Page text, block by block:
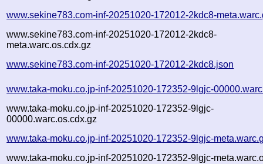
www.sekine783.com-inf-20251020-172012-2kdc8-
www.sekine783.com-inf-20251020-172012-2kdc8-
meta.warc.os.cdx.gz
www.sekine783.com-inf-20251020-172012-2kdc8.json
www.taka-moku.co.jp-inf-20251020-172352-9lgjc-
www.taka-moku.co.jp-inf-20251020-172352-9lgjc-
00000.warc.os.cdx.gz
www.taka-moku.co.jp-inf-20251020-172352-9lgjc-
www.taka-moku.co.jp-inf-20251020-172352-9lgjc-